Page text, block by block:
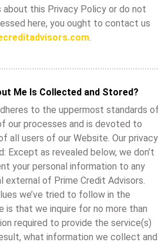
about this Privacy Policy or do not
here, you ought to contact us
.
Me Is Collected and Stored?
to the uppermost standards
our processes and is devoted to
all users of our Website. Our privacy
Except as revealed below, we don’t
your personal information to any
external of Prime Credit Advisors.
we’ve tried to follow in the
is that we inquire for no more than
required to provide the service(s)
what information we collect and